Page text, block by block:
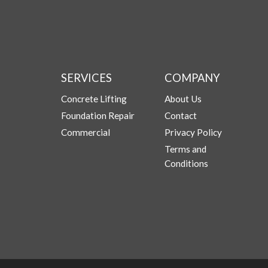
SERVICES
Concrete Lifting
Foundation Repair
Commercial
COMPANY
About Us
Contact
Privacy Policy
Terms and
Conditions